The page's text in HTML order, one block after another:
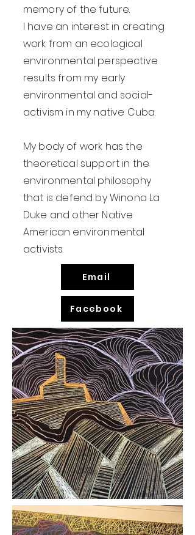
memory of the future.
I have an interest in creating
work from an ecological
environmental perspective
results from my early
environmental and social-
activism in my native Cuba.
My body of work has the
theoretical support in the
environmental philosophy
that is defend by Winona La
Duke and other Native
American environmental
activists.
Email
Facebook